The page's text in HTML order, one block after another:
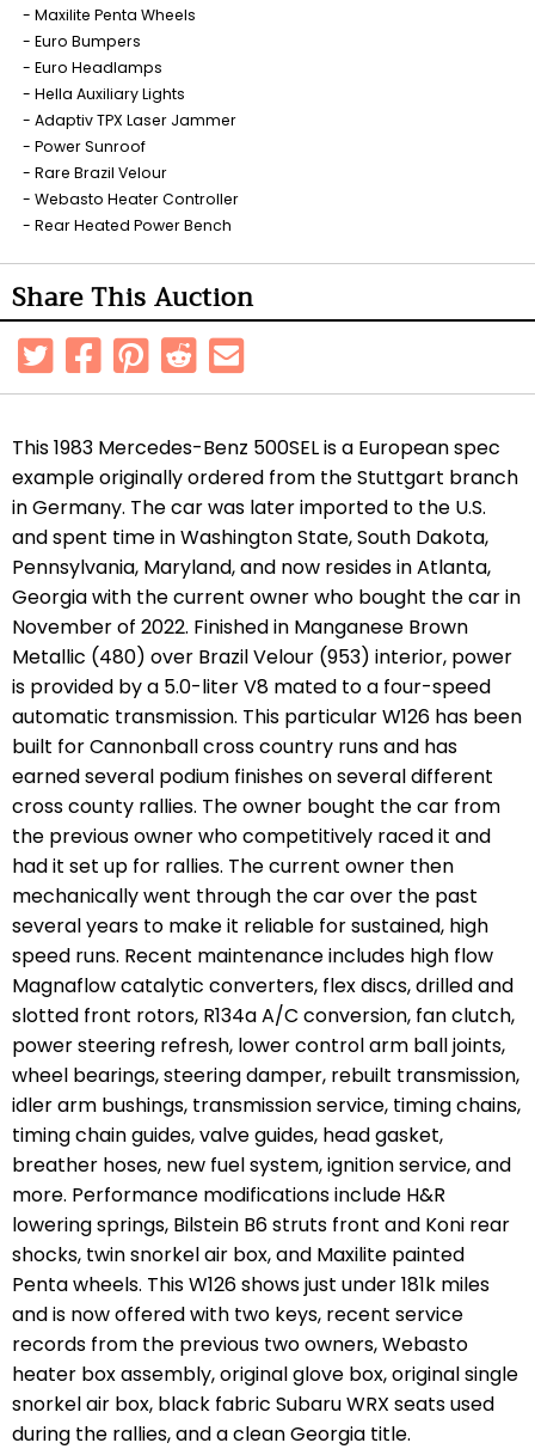
Maxilite Penta Wheels
Euro Bumpers
Euro Headlamps
Hella Auxiliary Lights
Adaptiv TPX Laser Jammer
Power Sunroof
Rare Brazil Velour
Webasto Heater Controller
Rear Heated Power Bench
Share This Auction
This 1983 Mercedes-Benz 500SEL is a European spec
example originally ordered from the Stuttgart branch
in Germany. The car was later imported to the U.S.
and spent time in Washington State, South Dakota,
Pennsylvania, Maryland, and now resides in Atlanta,
Georgia with the current owner who bought the car in
November of 2022. Finished in Manganese Brown
Metallic (480) over Brazil Velour (953) interior, power
is provided by a 5.0-liter V8 mated to a four-speed
automatic transmission. This particular W126 has been
built for Cannonball cross country runs and has
earned several podium finishes on several different
cross county rallies. The owner bought the car from
the previous owner who competitively raced it and
had it set up for rallies. The current owner then
mechanically went through the car over the past
several years to make it reliable for sustained, high
speed runs. Recent maintenance includes high flow
Magnaflow catalytic converters, flex discs, drilled and
slotted front rotors, R134a A/C conversion, fan clutch,
power steering refresh, lower control arm ball joints,
wheel bearings, steering damper, rebuilt transmission,
idler arm bushings, transmission service, timing chains,
timing chain guides, valve guides, head gasket,
breather hoses, new fuel system, ignition service, and
more. Performance modifications include H&R
lowering springs, Bilstein B6 struts front and Koni rear
shocks, twin snorkel air box, and Maxilite painted
Penta wheels. This W126 shows just under 181k miles
and is now offered with two keys, recent service
records from the previous two owners, Webasto
heater box assembly, original glove box, original single
snorkel air box, black fabric Subaru WRX seats used
during the rallies, and a clean Georgia title.